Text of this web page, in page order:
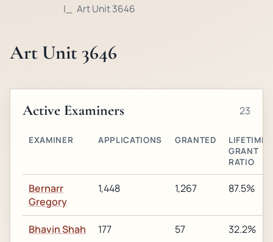
Art Unit 3646
Art Unit 3646
Active Examiners 23
EXAMINER APPLICATIONS GRANTED
LIFETIME
GRANT
RATIO
Bernarr
Gregory
1,448 1,267 87.5%
Bhavin Shah 177 57 32.2%